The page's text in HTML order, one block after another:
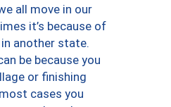
all move in our
it’s because of
another state.
be because you
or finishing
cases you